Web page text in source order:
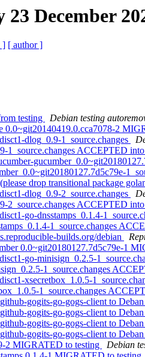
December
] [ author ]
testing
Debian testing
2
dlog_0.9-1_source.changes
1_source.changes ACCEPTED
drop transitional package
dlog_0.9-2_source.changes
2_source.changes ACCEPTED
go-dnsstamps_0.1.4-
1_source.changes
builds.org/debian
0.0~git20180127.7d5c79e-1
go-minisign_0.2.5-
1_source.changes
xsecretbox_1.0.5-
1_source.changes
gogits-go-gogs-client to Deban
gogits-go-gogs-client to Deban
gogits-go-gogs-client to Deban
gogits-go-gogs-client to Deban
2 MIGRATED to testing
Debian